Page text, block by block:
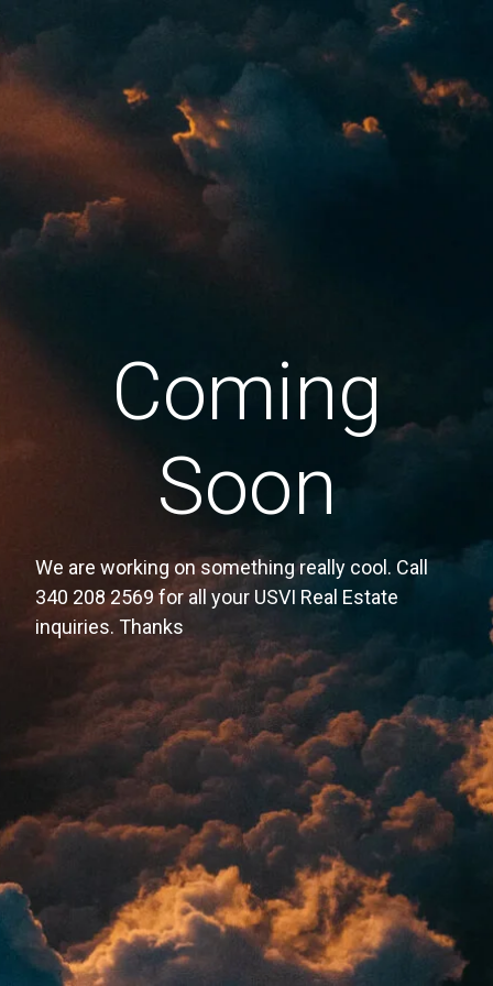
Coming
Soon
We are working on something really cool. Call
340 208 2569 for all your USVI Real Estate
inquiries. Thanks